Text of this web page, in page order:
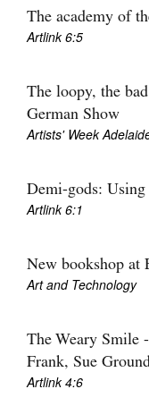
Extras
Shop / Subscribe
Join Mailing List
Stockists
Opportunities
About
Advertising
Donate
Contact
Search
The academy of
Artlink 6:5
The loopy, the
German Show
Artists' Week
Demi-gods: Using
Artlink 6:1
New bookshop at
Art and Technology
The Weary Smile
Frank, Sue
Artlink 4:6